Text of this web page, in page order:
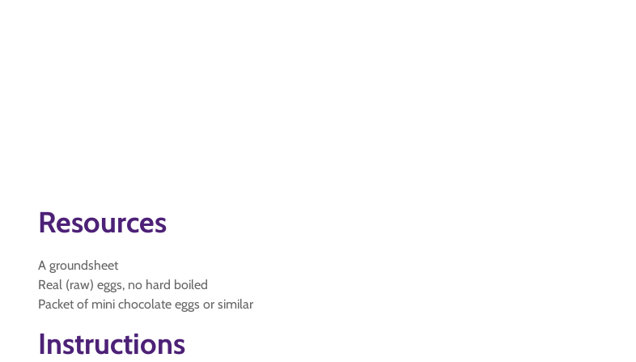
Resources
A groundsheet
Real (raw) eggs, no hard boiled
Packet of mini chocolate eggs or similar
Instructions